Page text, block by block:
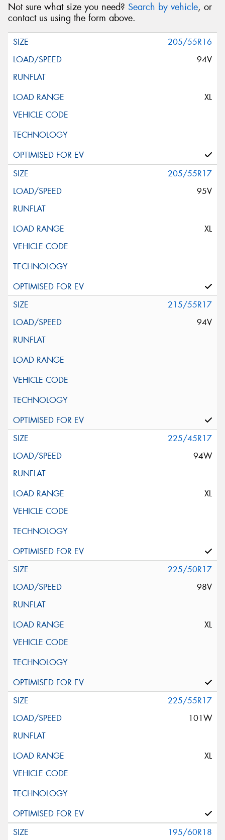
Not sure what size you need? Search by vehicle, or
contact us using the form above.
205/55R16
94V
XL
205/55R17
95V
XL
215/55R17
94V
225/45R17
94W
XL
225/50R17
98V
XL
225/55R17
101W
XL
195/60R18